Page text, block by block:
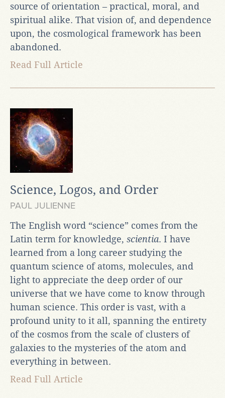
source of orientation – practical, moral, and
spiritual alike. That vision of, and dependence
upon, the cosmological framework has been
abandoned.
Read Full Article
Science, Logos, and Order
PAUL JULIENNE
The English word “science” comes from the
Latin term for knowledge, scientia. I have
learned from a long career studying the
quantum science of atoms, molecules, and
light to appreciate the deep order of our
universe that we have come to know through
human science. This order is vast, with a
profound unity to it all, spanning the entirety
of the cosmos from the scale of clusters of
galaxies to the mysteries of the atom and
everything in between.
Read Full Article